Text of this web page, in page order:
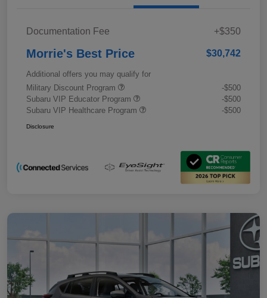
Documentation Fee +$350
Morrie's Best Price $30,742
Additional offers you may qualify for
Military Discount Program
-$500
Subaru VIP Educator Program
-$500
Subaru VIP Healthcare Program
-$500
Disclosure